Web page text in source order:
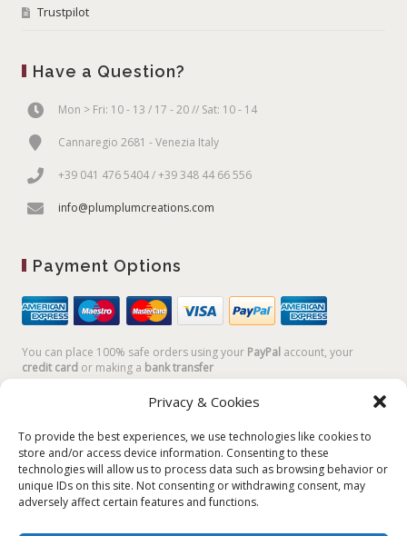
Privacy & Cookies
To provide the best experiences, we use technologies like cookies to
store and/or access device information. Consenting to these
technologies will allow us to process data such as browsing behavior or
unique IDs on this site. Not consenting or withdrawing consent, may
adversely affect certain features and functions.
Trustpilot
Have a Question?
Mon > Fri: 10 - 13 / 17 - 20 // Sat: 10 - 14
Cannaregio 2681 - Venezia Italy
+39 041 476 5404 / +39 348 44 66 556
info@plumplumcreations.com
Payment Options
You can place 100% safe orders using your PayPal account, your
credit card or making a bank transfer